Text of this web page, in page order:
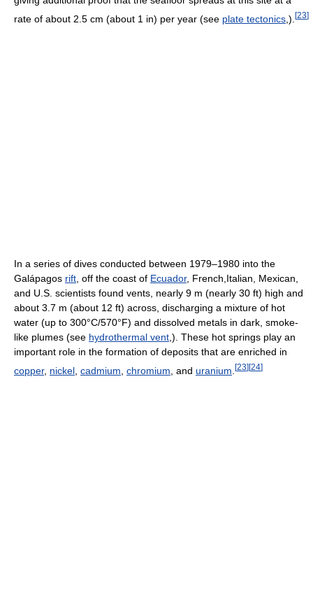
rate of about 2.5 cm (about 1 in) per year (see plate tectonics ,). [23]
In a series of dives conducted between 1979–1980 into the
Galápagos rift, off the coast of Ecuador, French,Italian, Mexican,
and U.S. scientists found vents, nearly 9 m (nearly 30 ft) high and
about 3.7 m (about 12 ft) across, discharging a mixture of hot
water (up to 300°C/570°F) and dissolved metals in dark, smoke-
like plumes (see hydrothermal vent,). These hot springs play an
important role in the formation of deposits that are enriched in
copper, nickel cadmium chromium , and uranium [23] [24]